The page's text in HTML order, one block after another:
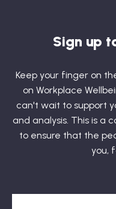
Sign up
Keep your finger on
on Workplace
can't wait to support
and analysis. This is a
to ensure that the
you,